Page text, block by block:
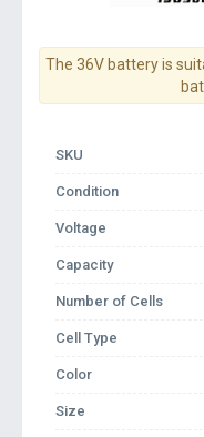
The 36V battery is
SKU
Condition
Voltage
Capacity
Number of Cells
Cell Type
Color
Size